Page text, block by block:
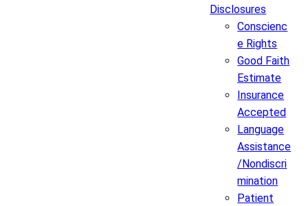
Disclosures
Conscienc
e Rights
Good Faith
Estimate
Insurance
Accepted
Language
Assistance
/Nondiscri
mination
Patient